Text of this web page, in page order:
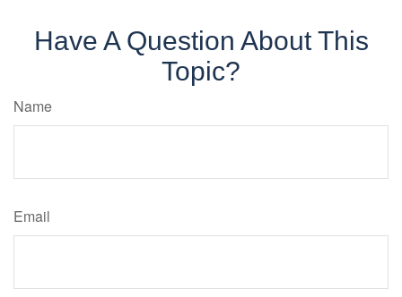
Have A Question About This
Topic?
Name
Email